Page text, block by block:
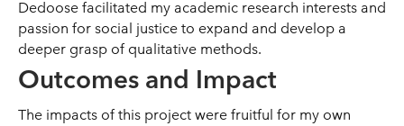
Dedoose facilitated my academic research interests and
passion for social justice to expand and develop a
deeper grasp of qualitative methods.
Outcomes and Impact
The impacts of this project were fruitful for my own